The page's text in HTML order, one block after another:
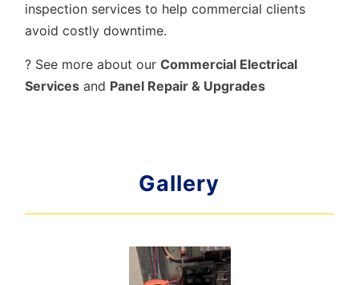
inspection services to help commercial clients
avoid costly downtime.
? See more about ourCommercial Electrical
Services and Panel Repair & Upgrades
Gallery